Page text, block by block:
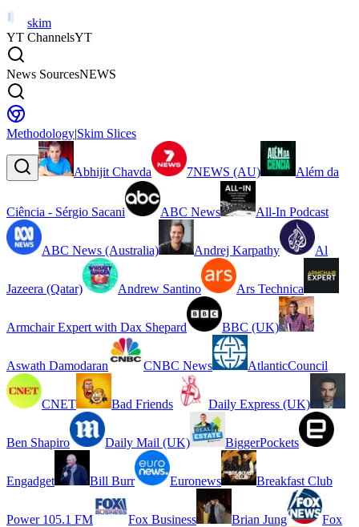
skim
YT ChannelsYT
News SourcesNEWS
Methodology|Skim Slices
Abhijit Chavda 7NEWS (AU) Além da
Ciência - Sérgio Sacani ABC News All-In Podcast
ABC News (Australia) Andrej Karpathy Al
Jazeera (Qatar) Andrew Santino Ars Technica
Armchair Expert with Dax Shepard BBC (UK)
Aswath Damodaran CNBC News AtlanticCouncil
CNET Bad Friends Daily Express (UK)
Ben Shapiro Daily Mail (UK) BiggerPockets
Engadget Bill Burr Euronews Breakfast Club
Power 105.1 FM Fox Business Brian Jung Fox